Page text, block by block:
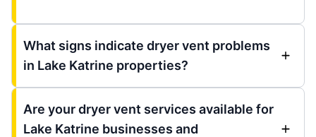
What signs indicate dryer vent problems
in Lake Katrine properties?
Are your dryer vent services available for
Lake Katrine businesses and